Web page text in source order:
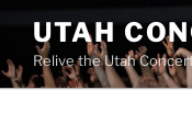
UTAH
Relive the Utah